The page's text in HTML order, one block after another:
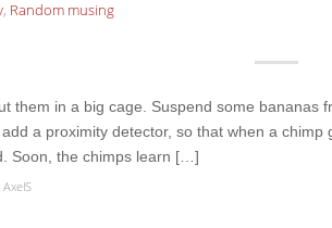
, Random musing
them in a big cage. Suspend some
a proximity detector, so that when a
Soon, the chimps learn […]
AxelS